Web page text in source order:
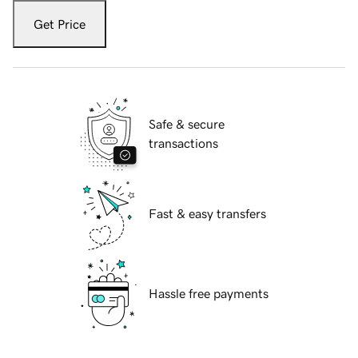
Get Price
Safe & secure
transactions
Fast & easy transfers
Hassle free payments